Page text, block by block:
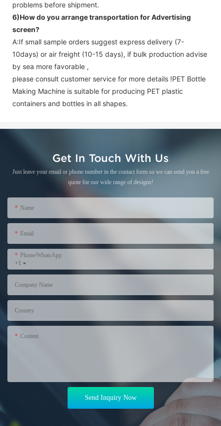
problems before shipment.
6)How do you arrange transportation forAdvertising
screen?
A:If small sample orders suggest express delivery (7-
10days) or air freight (10-15 days), if bulk production advise
by sea more favorable ,
please consult customer service for more details !PET Bottle
Making Machine is suitable for producing PET plastic
containers and bottles in all shapes.
Get In Touch With Us
Just leave your email or phone number in the contact form so we can send you a free
quote for our wide range of designs!
Name
Email
+1
Phone/WhatsApp
Company Name
Country
Content
Send Inquiry Now